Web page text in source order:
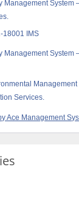
Management System
18001 IMS
Management System
Services.
Ace Management